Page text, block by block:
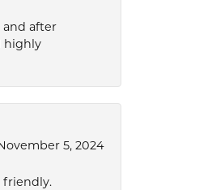
after
highly
5, 2024
friendly.